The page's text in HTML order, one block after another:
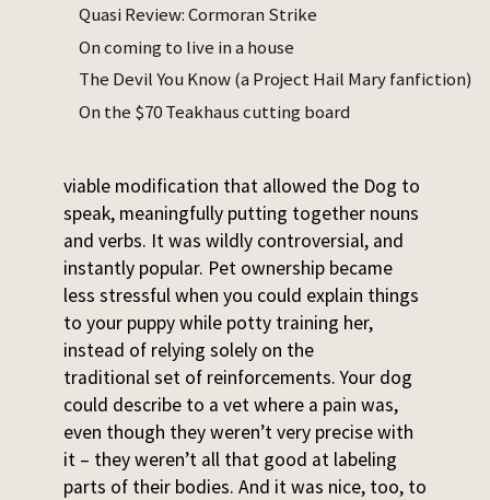
Quasi Review: Cormoran Strike
On coming to live in a house
The Devil You Know (a Project Hail Mary fanfiction)
On the $70 Teakhaus cutting board
The first Dogs were only a little smarter
than their unmodified siblings, but they
could speak, a little. We transplanted some
genes wholesale, tweaked
viable modification that allowed the Dog to
speak, meaningfully putting together nouns
and verbs. It was wildly controversial, and
instantly popular. Pet ownership became
less stressful when you could explain things
to your puppy while potty training her,
instead of relying solely on the
traditional set of reinforcements. Your dog
could describe to a vet where a pain was,
even though they weren’t very precise with
it – they weren’t all that good at labeling
parts of their bodies. And it was nice, too, to